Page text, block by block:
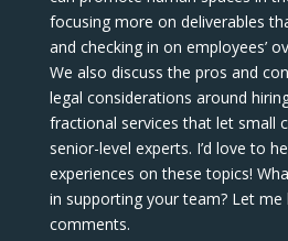
focusing more on deliverables
and checking in on employees’
We also discuss the pros and
legal considerations around
fractional services that let small
senior-level experts. I’d love to
experiences on these topics!
in supporting your team? Let me
comments.